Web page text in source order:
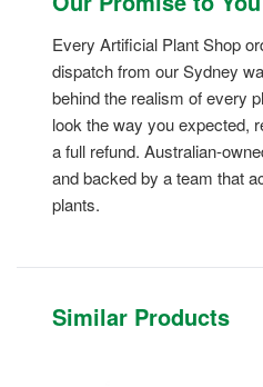
Every Artificial Plant Shop
dispatch from our Sydney
behind the realism of every
look the way you expected,
a full refund. Australian-
and backed by a team that
plants.
Similar Products